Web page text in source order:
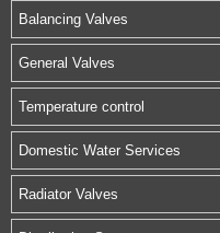
Balancing Valves
General Valves
Temperature control
Domestic Water Services
Radiator Valves